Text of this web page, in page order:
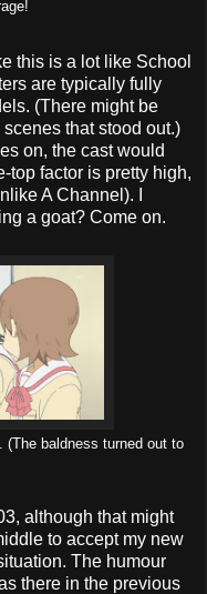
this is a lot like School
are typically fully
(There might be
that stood out.)
on, the cast would
top factor is pretty high,
A Channel). I
a goat? Come on.
(The baldness turned out to
although that might
to accept my new
The humour
there in the previous